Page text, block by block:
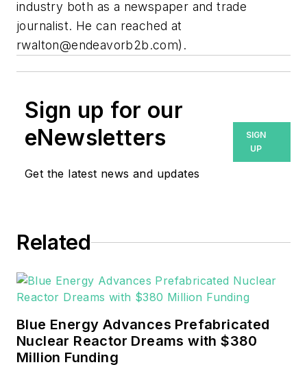
industry both as a newspaper and trade
journalist. He can reached at
rwalton@endeavorb2b.com).
Sign up for our
eNewsletters
Get the latest news and updates
SIGN
UP
Related
Blue Energy Advances Prefabricated
Nuclear Reactor Dreams with $380
Million Funding